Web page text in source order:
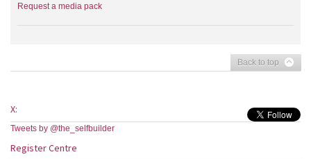
Request a media pack
Back to top
X:
Tweets by @the_selfbuilder
Register Centre